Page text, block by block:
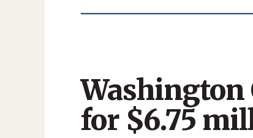
Washington
for $6.75